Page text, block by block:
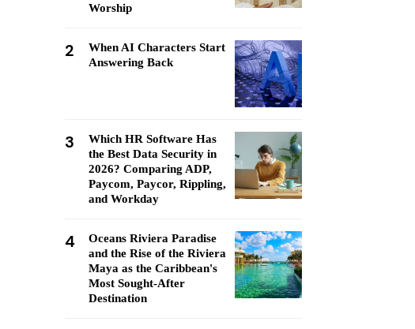
Worship
2
When AI Characters Start
Answering Back
3
Which HR Software Has
the Best Data Security in
2026? Comparing ADP,
Paycom, Paycor, Rippling,
and Workday
4
Oceans Riviera Paradise
and the Rise of the Riviera
Maya as the Caribbean's
Most Sought-After
Destination